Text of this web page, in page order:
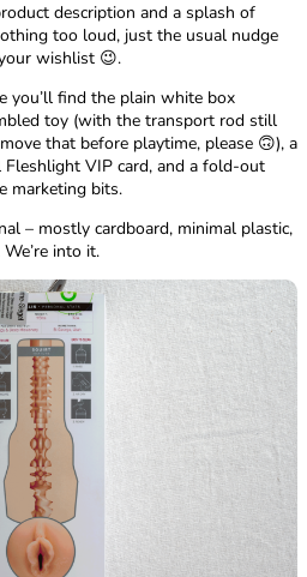
description and a splash of
too loud, just the usual nudge
wishlist 😉.
you’ll find the plain white box
toy (with the transport rod still
that before playtime, please 🙃), a
VIP card, and a fold-out
marketing bits.
– mostly cardboard, minimal plastic,
into it.